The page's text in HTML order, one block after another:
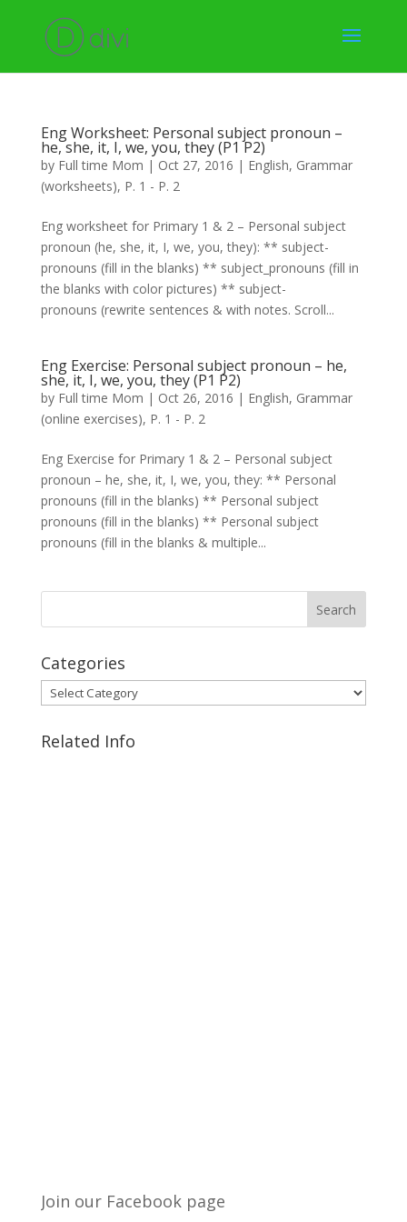
Eng Worksheet: Personal subject pronoun –
he, she, it, I, we, you, they (P1 P2)
by Full time Mom | Oct 27, 2016 | English, Grammar
(worksheets), P. 1 - P. 2
Eng worksheet for Primary 1 & 2 – Personal subject
pronoun (he, she, it, I, we, you, they): ** subject-
pronouns (fill in the blanks) ** subject_pronouns (fill in
the blanks with color pictures) ** subject-
pronouns (rewrite sentences & with notes. Scroll...
Eng Exercise: Personal subject pronoun – he,
she, it, I, we, you, they (P1 P2)
by Full time Mom | Oct 26, 2016 | English, Grammar
(online exercises), P. 1 - P. 2
Eng Exercise for Primary 1 & 2 – Personal subject
pronoun – he, she, it, I, we, you, they: ** Personal
pronouns (fill in the blanks) ** Personal subject
pronouns (fill in the blanks) ** Personal subject
pronouns (fill in the blanks & multiple...
Categories
Categories
Related Info
Join our Facebook page